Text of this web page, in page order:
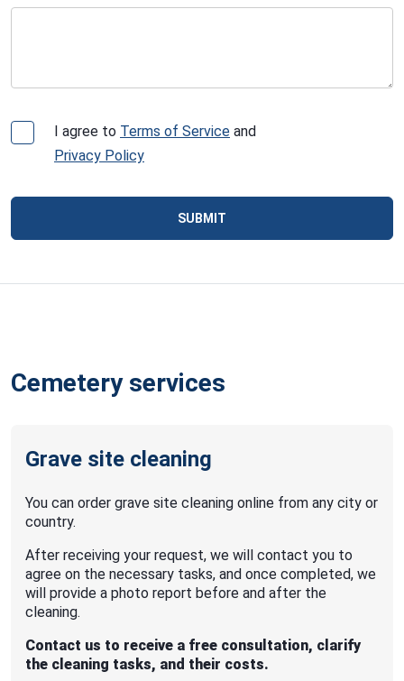
I agree to Terms of Service and
Privacy Policy
SUBMIT
Cemetery services
Grave site cleaning
You can order grave site cleaning online from any city or
country.
After receiving your request, we will contact you to
agree on the necessary tasks, and once completed, we
will provide a photo report before and after the
cleaning.
Contact us to receive a free consultation, clarify
the cleaning tasks, and their costs.